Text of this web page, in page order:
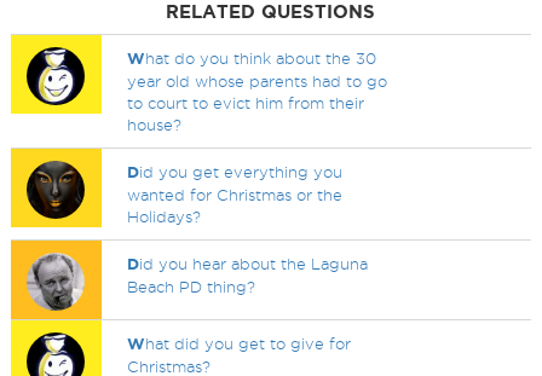
RELATED QUESTIONS
What do you think about the 30
year old whose parents had to go
to court to evict him from their
house?
Did you get everything you
wanted for Christmas or the
Holidays?
Did you hear about the Laguna
Beach PD thing?
What did you get to give for
Christmas?